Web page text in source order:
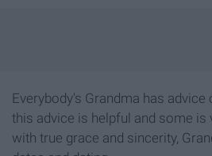
Everybody's Grandma has
this advice is helpful and some is
with true grace and sincerity,